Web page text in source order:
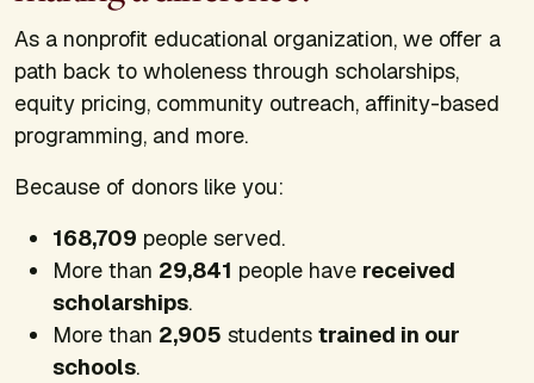
As a nonprofit educational organization, we offer a
path back to wholeness through scholarships,
equity pricing, community outreach, affinity-based
programming, and more.
Because of donors like you:
168,709 people served.
More than 29,841 people have received
scholarships.
More than 2,905 students trained in our
schools.